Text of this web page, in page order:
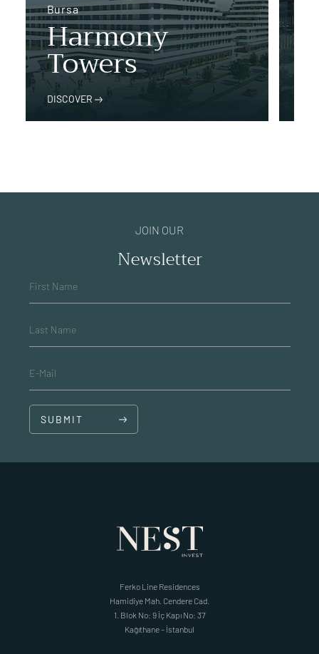
Bursa
Harmony
Towers
DISCOVER
JOIN OUR
Newsletter
First Name
Last Name
E-Mail
SUBMIT
Ferko Line Residences
Hamidiye Mah. Cendere Cad.
1. Blok No: 9 İç Kapı No: 37
Kağıthane – İstanbul